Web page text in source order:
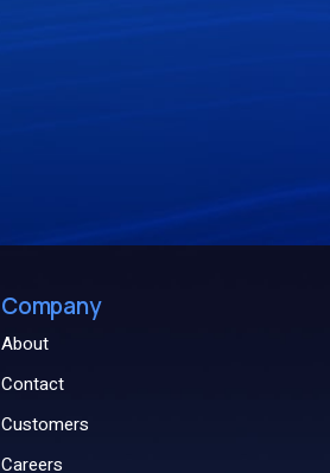
Company
About
Contact
Customers
Careers